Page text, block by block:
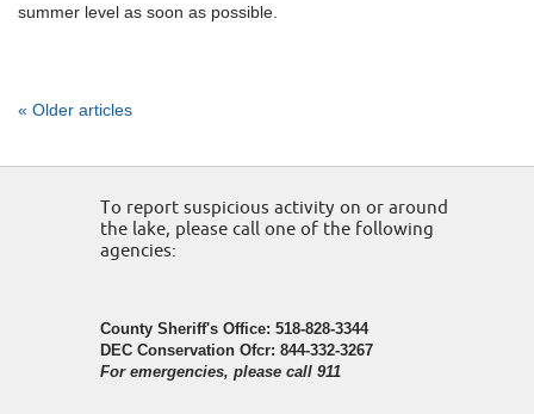
summer level as soon as possible.
« Older articles
To report suspicious activity on or around
the lake, please call one of the following
agencies:
County Sheriff's Office: 518-828-3344
DEC Conservation Ofcr: 844-332-3267
For emergencies, please call 911